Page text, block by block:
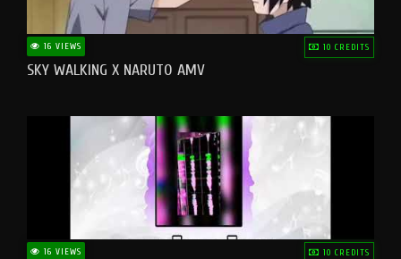
16 VIEWS 10 CREDITS
SKY WALKING X NARUTO AMV
16 VIEWS 10 CREDITS